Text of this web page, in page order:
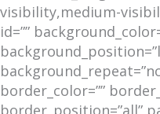
visibility,medium-
id=””
border_color=””